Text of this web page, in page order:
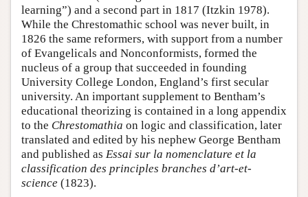
learning”) and a second part in 1817 (Itzkin 1978).
While the Chrestomathic school was never built, in
1826 the same reformers, with support from a number
of Evangelicals and Nonconformists, formed the
nucleus of a group that succeeded in founding
University College London, England’s first secular
university. An important supplement to Bentham’s
educational theorizing is contained in a long appendix
to the Chrestomathia on logic and classification, later
translated and edited by his nephew George Bentham
and published as Essai sur la nomenclature et la
classification des principles branches d’art-et-
science (1823).